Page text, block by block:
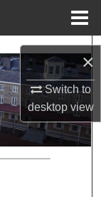
×
Switch to
desktopview